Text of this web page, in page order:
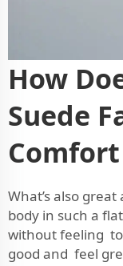
How
Suede
What’s also
body in such a
without feeling
good and feel